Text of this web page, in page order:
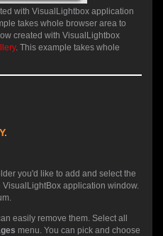
with VisualLightbox application
takes whole browser area to
created with VisualLightbox
. This example takes whole
you'd like to add and select the
application window.
easily remove them. Select all
menu. You can pick and choose